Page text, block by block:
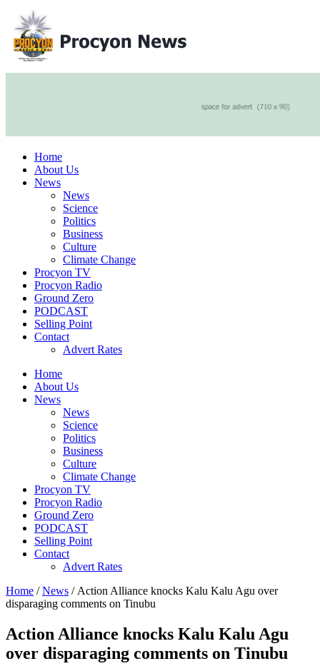
Home
About Us
News
News
Science
Politics
Business
Culture
Climate Change
Procyon TV
Procyon Radio
Ground Zero
PODCAST
Selling Point
Contact
Advert Rates
Home
About Us
News
News
Science
Politics
Business
Culture
Climate Change
Procyon TV
Procyon Radio
Ground Zero
PODCAST
Selling Point
Contact
Advert Rates
Home /News / Action Alliance knocks Kalu Kalu Agu over
disparaging comments on Tinubu
Action Alliance knocks Kalu Kalu Agu
over disparaging comments on Tinubu